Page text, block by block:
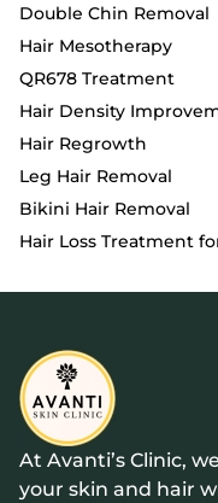
Double Chin Removal
Hair Mesotherapy
QR678 Treatment
Hair Density
Hair Regrowth
Leg Hair Removal
Bikini Hair Removal
Hair Loss Treatment
At Avanti’s Clinic,
your skin and hair